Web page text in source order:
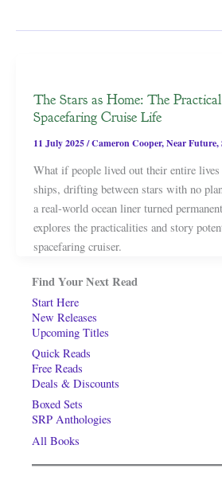
The Stars as Home: The
Spacefaring Cruise Life
11 July 2025/Cameron Cooper,Near Future,
What if people lived out their entire
ships, drifting between stars with no
a real-world ocean liner turned
explores the practicalities and story
spacefaring cruiser.
Find Your Next Read
Start Here
New Releases
Upcoming Titles
Quick Reads
Free Reads
Deals & Discounts
Boxed Sets
SRP Anthologies
All Books